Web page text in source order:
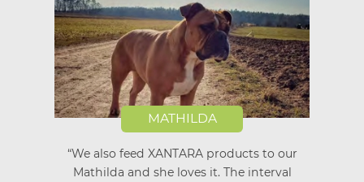
MATHILDA
“We also feed XANTARA products to our
Mathilda and she loves it. The interval